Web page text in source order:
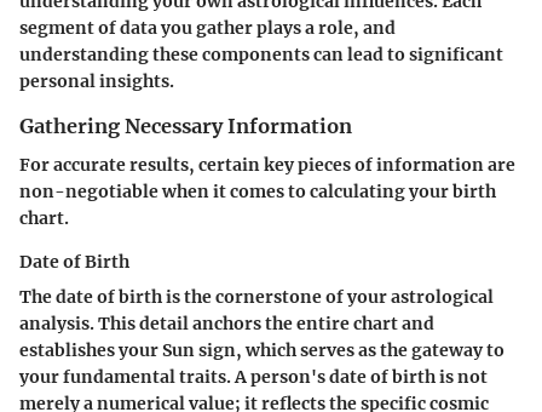
segment of data you gather plays a role, and
understanding these components can lead to significant
personal insights.
Gathering Necessary Information
For accurate results, certain key pieces of information are
non-negotiable when it comes to calculating your birth
chart.
Date of Birth
The date of birth is the cornerstone of your astrological
analysis. This detail anchors the entire chart and
establishes your Sun sign, which serves as the gateway to
your fundamental traits. A person's date of birth is not
merely a numerical value; it reflects the specific cosmic